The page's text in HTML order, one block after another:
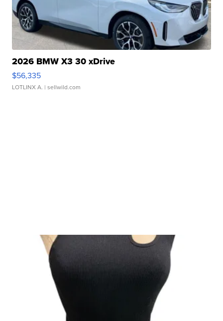
2026 BMW X3 30 xDrive
$56,335
LOTLINX A. | sellwild.com